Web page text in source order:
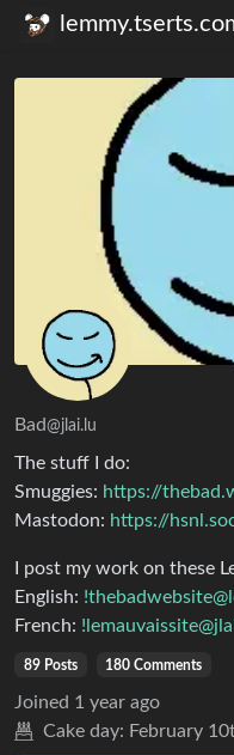
Bad@jlai.lu
The stuff I do:
Smuggies: https://
Mastodon: https://
I post my work on these
English:
French:
89 Posts 180 Comments
Joined 1 year ago
Cake day: February